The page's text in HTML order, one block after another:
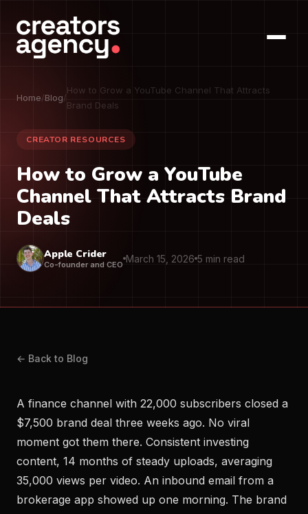
Home/Blog/
How to Grow a YouTube Channel That Attracts
Brand Deals
CREATOR RESOURCES
How to Grow a YouTube
Channel That Attracts Brand
Deals
Apple Crider
Co-founder and CEO March 15, 2026 5 min read
← Back to Blog
A finance channel with 22,000 subscribers closed a
$7,500 brand deal three weeks ago. No viral
moment got them there. Consistent investing
content, 14 months of steady uploads, averaging
35,000 views per video. An inbound email from a
brokerage app showed up one morning. The brand